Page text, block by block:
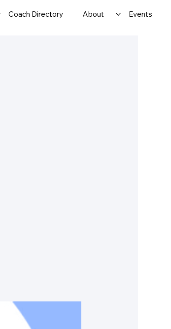
Coach Directory About Events